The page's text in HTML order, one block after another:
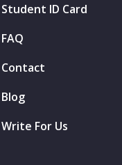
Student ID Card
FAQ
Contact
Blog
Write For Us